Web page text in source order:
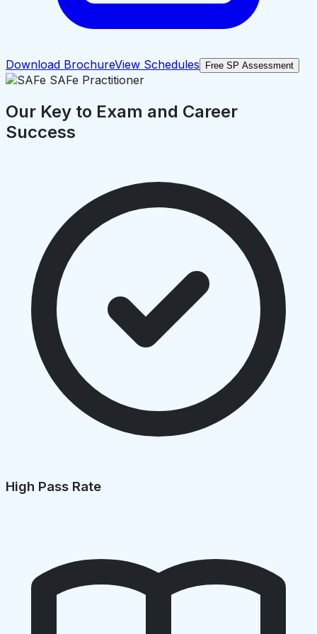
Download BrochureView Schedules Free SP Assessment
Our Key to Exam and Career
Success
High Pass Rate